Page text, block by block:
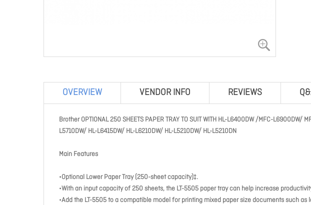
OVERVIEW VENDOR INFO REVIEWS
Brother OPTIONAL 250 SHEETS PAPER TRAY TO SUIT WITH HL-L6400DW /MFC-L6900DW/
L5710DW/ HL-L6415DW/ HL-L6210DW/ HL-L5210DW/ HL-L5210DN
Main Features
•Optional Lower Paper Tray (250-sheet capacity)‡.
•With an input capacity of 250 sheets, the LT-5505 paper tray can help increase
•Add the LT-5505 to a compatible model for printing mixed paper size documents such